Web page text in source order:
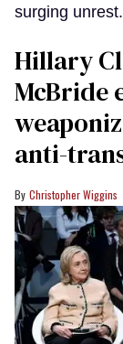
surging unrest.
Hillary
McBride
anti-
Christopher Wiggins